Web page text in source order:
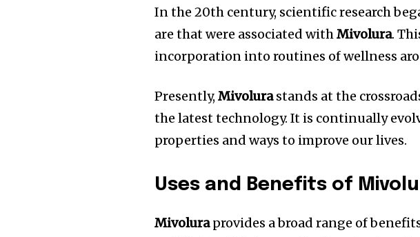
In the 20th century, scientific research
are that were associated withMivolura.
incorporation into routines of wellness
Presently,Mivolurastands at the
the latest technology. It is continually
properties and ways to improve our lives.
Uses and Benefits of
Mivoluraprovides a broad range of